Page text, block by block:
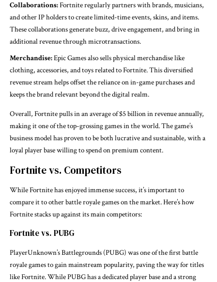
Collaborations:Fortnite regularly partners with brands, musicians,
and other IP holders to create limited-time events, skins, and items.
These collaborations generate buzz, drive engagement, and bring in
additional revenue through microtransactions.
Merchandise:Epic Games also sells physical merchandise like
clothing, accessories, and toys related to Fortnite. This diversified
revenue stream helps offset the reliance on in-game purchases and
keeps the brand relevant beyond the digital realm.
Overall, Fortnite pulls in an average of $5 billion in revenue annually,
making it one of the top-grossing games in the world. The game’s
business model has proven to be both lucrative and sustainable, with a
loyal player base willing to spend on premium content.
Fortnite vs. Competitors
While Fortnite has enjoyed immense success, it’s important to
compare it to other battle royale games on the market. Here’s how
Fortnite stacks up against its main competitors:
Fortnite vs. PUBG
PlayerUnknown’s Battlegrounds (PUBG) was one of the first battle
royale games to gain mainstream popularity, paving the way for titles
like Fortnite. While PUBG has a dedicated player base and a strong